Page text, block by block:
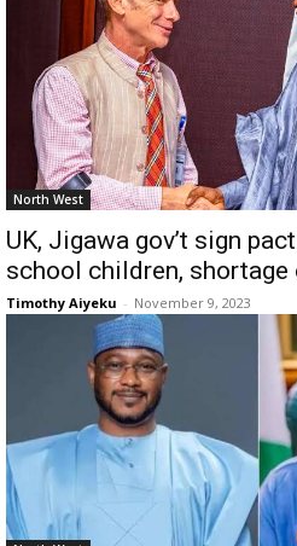
North West
UK, Jigawa gov’t sign
school children, shortage
Timothy Aiyeku - November 9, 2023